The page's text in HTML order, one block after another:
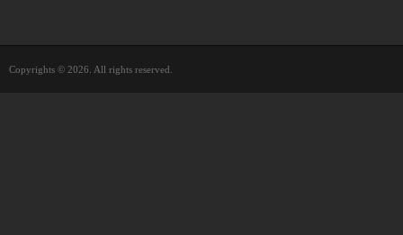
Copyrights © 2026. All rights reserved.